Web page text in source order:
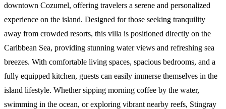
downtown Cozumel, offering travelers a serene and personalized
experience on the island. Designed for those seeking tranquility
away from crowded resorts, this villa is positioned directly on the
Caribbean Sea, providing stunning water views and refreshing sea
breezes. With comfortable living spaces, spacious bedrooms, and a
fully equipped kitchen, guests can easily immerse themselves in the
island lifestyle. Whether sipping morning coffee by the water,
swimming in the ocean, or exploring vibrant nearby reefs, Stingray